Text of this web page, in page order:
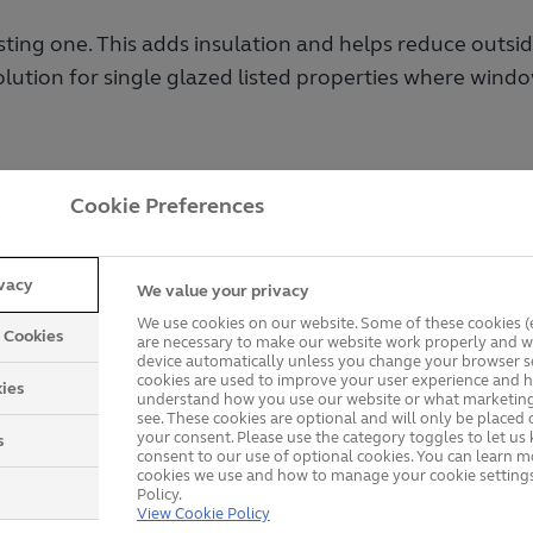
one. This adds insulation and helps reduce
for single glazed listed properties where
Glazing
comes in a range of styles to suit different properties
Cookie Preferences
We value your privacy
We use cookies on our website. Some of these cookies
are necessary to make our website work properly and
device automatically unless you change your browser
cookies are used to improve your user experience and
understand how you use our website or what
see. These cookies are optional and will only be placed
your consent. Please use the category toggles to let
consent to our use of optional cookies. You can learn
cookies we use and how to manage your cookie
Policy.
View Cookie Policy